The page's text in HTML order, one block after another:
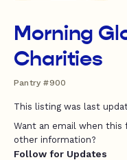
Morning
Charities
Pantry #900
This listing was last
Want an email when
other information?
Follow for Updates